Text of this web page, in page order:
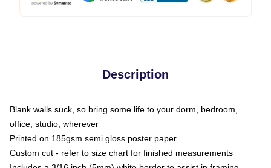
Description
Blank walls suck, so bring some life to your dorm, bedroom,
office, studio, wherever
Printed on 185gsm semi gloss poster paper
Custom cut - refer to size chart for finished measurements